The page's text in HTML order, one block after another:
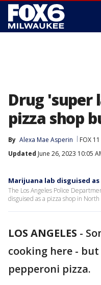
Drug 'super
pizza shop
By Alexa Mae Asperin FOX 11
Updated June 26, 2023 10:05
Marijuana lab disguised
The Los Angeles Police
disguised as a pizza shop in
LOS ANGELES -
cooking here -
pepperoni pizza.